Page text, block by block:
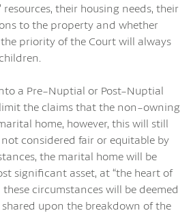
resources, their housing needs, their
to the property and whether
priority of the Court will always
a Pre-Nuptial or Post-Nuptial
the claims that the non-owning
home, however, this will still
considered fair or equitable by
the marital home will be
significant asset, at “the heart of
circumstances will be deemed
upon the breakdown of the